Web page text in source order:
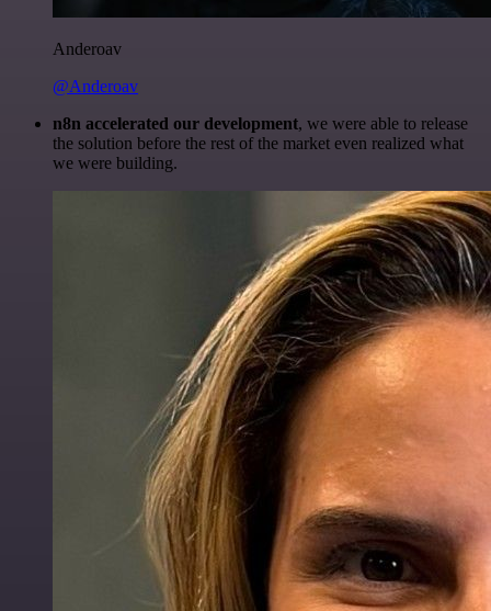
Anderoav
@Anderoav
n8n accelerated our development, we were able to release
the solution before the rest of the market even realized what
we were building.